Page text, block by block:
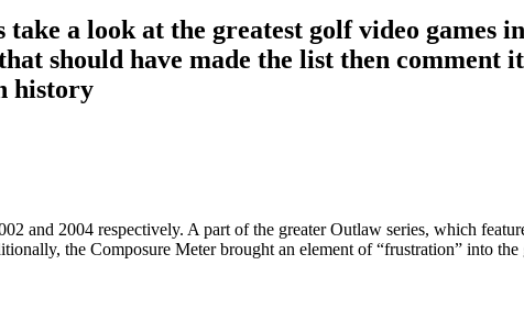
take a look at the greatest golf video
should have made the list then comment
history
and 2004 respectively. A part of the greater Outlaw series, which
the Composure Meter brought an element of “frustration” into